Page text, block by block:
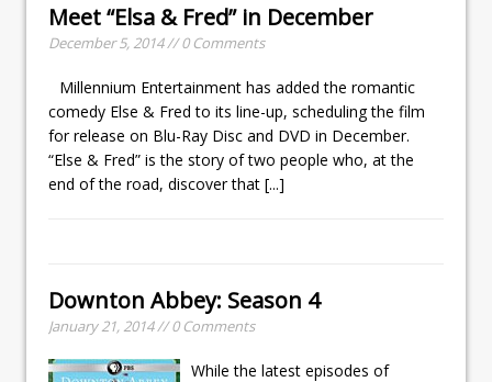
Meet “Elsa & Fred” in December
December 5, 2014 // 0 Comments
Millennium Entertainment has added the romantic
comedy Else & Fred to its line-up, scheduling the film
for release on Blu-Ray Disc and DVD in December.
“Else & Fred” is the story of two people who, at the
end of the road, discover that [...]
Downton Abbey: Season 4
January 21, 2014 // 0 Comments
While the latest episodes of